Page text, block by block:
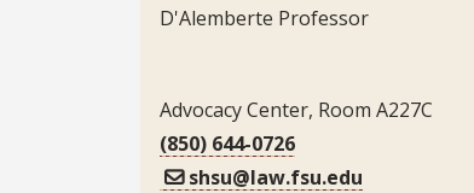
D'Alemberte Professor
Advocacy Center, Room A227C
(850) 644-0726
shsu@law.fsu.edu